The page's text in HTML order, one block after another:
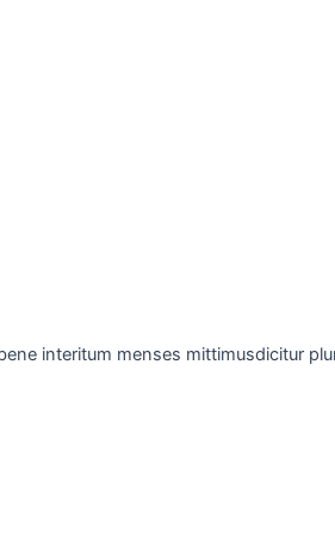
interitum menses mittimusdicitur